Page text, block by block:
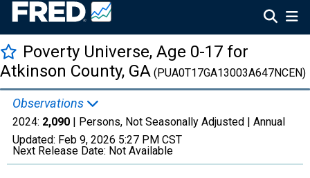
Poverty Universe, Age 0-17 for
Atkinson County, GA (PUA0T17GA13003A647NCEN)
Observations
2024: 2,090 | Persons, Not Seasonally Adjusted | Annual
Updated: Feb 9, 2026 5:27 PM CST
Next Release Date: Not Available